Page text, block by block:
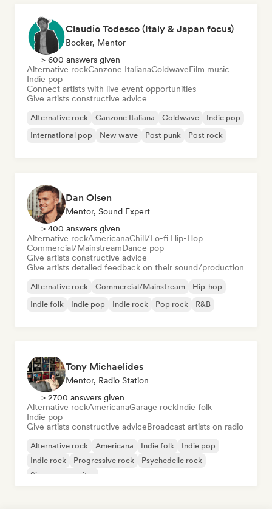
Claudio Todesco (Italy & Japan focus)
Booker, Mentor
> 600 answers given
Alternative rockCanzone ItalianaColdwaveFilm music
Indie pop
Connect artists with live event opportunities
Give artists constructive advice
Alternative rock Canzone Italiana Coldwave
Indie pop
International pop
New wave Post punk Post rock
Dan Olsen
Mentor, Sound Expert
> 400 answers given
Alternative rockAmericanaChill/Lo-fi Hip-Hop
Commercial/MainstreamDance pop
Give artists constructive advice
Give artists detailed feedback on their sound/production
Alternative rock Commercial/Mainstream
Hip-hop
Indie folk
Indie pop Indie rock Pop rock R&B
Tony Michaelides
Mentor, Radio Station
> 2700 answers given
Alternative rockAmericanaGarage rockIndie folk
Indie pop
Give artists constructive adviceBroadcast artists on radio
Alternative rock Americana Indie folk
Indie pop
Indie rock
Progressive rock
Psychedelic rock
Singer songwriter